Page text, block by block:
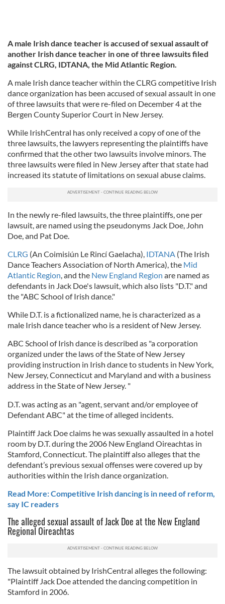
A male Irish dance teacher is accused of sexual assault of
another Irish dance teacher in one of three lawsuits filed
against CLRG, IDTANA, the Mid Atlantic Region.
A male Irish dance teacher within the CLRG competitive Irish
dance organization has been accused of sexual assault in one
of three lawsuits that were re-filed on December 4 at the
Bergen County Superior Court in New Jersey.
While IrishCentral has only received a copy of one of the
three lawsuits, the lawyers representing the plaintiffs have
confirmed that the other two lawsuits involve minors. The
three lawsuits were filed in New Jersey after that state had
increased its statute of limitations on sexual abuse claims.
In the newly re-filed lawsuits, the three plaintiffs, one per
lawsuit, are named using the pseudonyms Jack Doe, John
Doe, and Pat Doe.
CLRG (An Coimisiún Le Rincí Gaelacha), IDTANA (The Irish
Dance Teachers Association of North America), the Mid
Atlantic Region , and the New England Region are named as
defendants in Jack Doe's lawsuit, which also lists "D.T." and
the "ABC School of Irish dance."
While D.T. is a fictionalized name, he is characterized as a
male Irish dance teacher who is a resident of New Jersey.
ABC School of Irish dance is described as "a corporation
organized under the laws of the State of New Jersey
providing instruction in Irish dance to students in New York,
New Jersey, Connecticut and Maryland and with a business
address in the State of New Jersey. "
D.T. was acting as an "agent, servant and/or employee of
Defendant ABC" at the time of alleged incidents.
Plaintiff Jack Doe claims he was sexually assaulted in a hotel
room by D.T. during the 2006 New England Oireachtas in
Stamford, Connecticut. The plaintiff also alleges that the
defendant’s previous sexual offenses were covered up by
authorities within the Irish dance organization.
Read More: Competitive Irish dancing is in need of reform,
say IC readers
The alleged sexual assault of Jack Doe at the New England
Regional Oireachtas
The lawsuit obtained by IrishCentral alleges the following:
"Plaintiff Jack Doe attended the dancing competition in
Stamford in 2006.